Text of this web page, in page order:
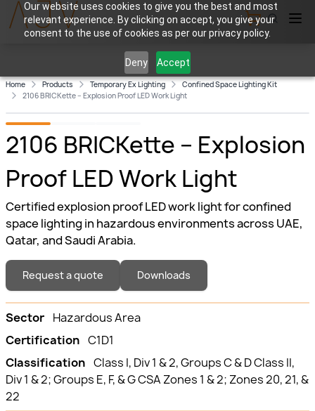
Our website uses cookies to give you the best and most
relevant experience. By clicking on accept, you give your
consent to the use of cookies as per our privacy policy.
Deny Accept
View Cart
Home Products Temporary Ex Lighting
Confined Space Lighting Kit
2106 BRICKette – Explosion Proof LED Work Light
2106 BRICKette – Explosion
Proof LED Work Light
Certified explosion proof LED work light for confined
space lighting in hazardous environments across UAE,
Qatar, and Saudi Arabia.
Request a quote Downloads
Sector Hazardous Area
Certification C1D1
Classification Class I, Div 1 & 2, Groups C & D Class II,
Div 1 & 2; Groups E, F, & G CSA Zones 1 & 2; Zones 20, 21, &
22